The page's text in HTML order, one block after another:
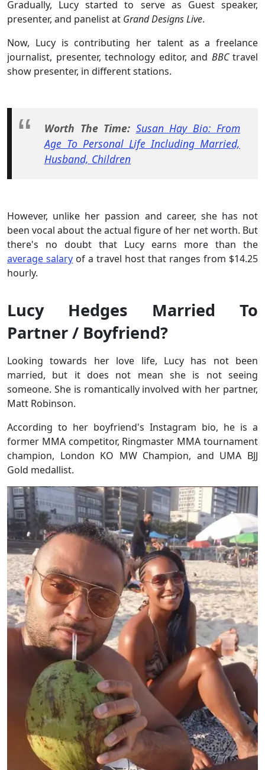
Gradually, Lucy started to serve as Guest speaker,
presenter, and panelist at Grand Designs Live.
Now, Lucy is contributing her talent as a freelance
journalist, presenter, technology editor, and BBCtravel
show presenter, in different stations.
Worth The Time: Susan Hay Bio: From
Age To Personal Life Including Married,
Husband, Children
However, unlike her passion and career, she has not
been vocal about the actual figure of her net worth. But
there's no doubt that Lucy earns more than the
average salary of a travel host that ranges from $14.25
hourly.
Lucy Hedges Married To
Partner / Boyfriend?
Looking towards her love life, Lucy has not been
married, but it does not mean she is not seeing
someone. She is romantically involved with her partner,
Matt Robinson.
According to her boyfriend's Instagram bio, he is a
former MMA competitor, Ringmaster MMA tournament
champion, London KO MW Champion, and UMA BJJ
Gold medallist.